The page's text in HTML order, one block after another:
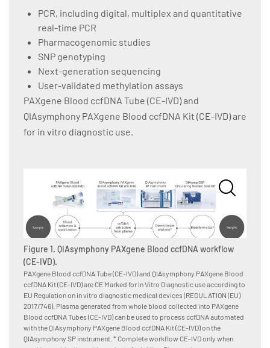
PCR, including digital, multiplex and quantitative
real-time PCR
Pharmacogenomic studies
SNP genotyping
Next-generation sequencing
User-validated methylation assays
PAXgene Blood ccfDNA Tube (CE-IVD) and
QIAsymphony PAXgene Blood ccfDNA Kit (CE-IVD) are
for in vitro diagnostic use.
Figure 1. QIAsymphony PAXgene Blood ccfDNA workflow
(CE-IVD).
PAXgene Blood ccfDNA Tube (CE-IVD) and QIAsymphony PAXgene Blood
ccfDNA Kit (CE-IVD) are CE Marked for In Vitro Diagnostic use according to
EU Regulation on in vitro diagnostic medical devices (REGULATION (EU)
2017/746). Plasma generated from whole blood collected into PAXgene
Blood ccfDNA Tubes (CE-IVD) can be used to process ccfDNA automated
with the QIAsymphony PAXgene Blood ccfDNA Kit (CE-IVD) on the
QIAsymphony SP instrument. * Complete workflow CE-IVD only when